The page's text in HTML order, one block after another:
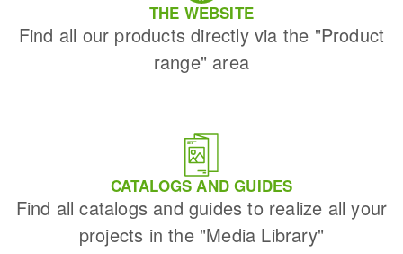
THE WEBSITE
Find all our products directly via the "Product
range" area
CATALOGS AND GUIDES
Find all catalogs and guides to realize all your
projects in the "Media Library"